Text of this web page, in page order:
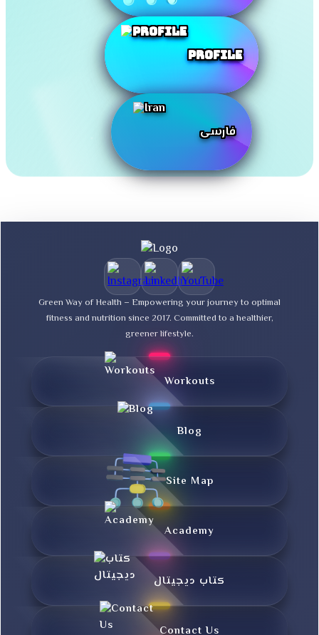
Profile
فارسی
Green Way of Health – Empowering your journey to optimal
fitness and nutrition since 2017. Committed to a healthier,
greener lifestyle.
Workouts
Blog
Site Map
Academy
کتاب دیجیتال
Contact Us